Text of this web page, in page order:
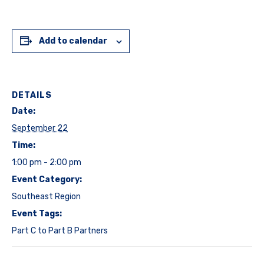
Add to calendar
DETAILS
Date:
September 22
Time:
1:00 pm - 2:00 pm
Event Category:
Southeast Region
Event Tags:
Part C to Part B Partners